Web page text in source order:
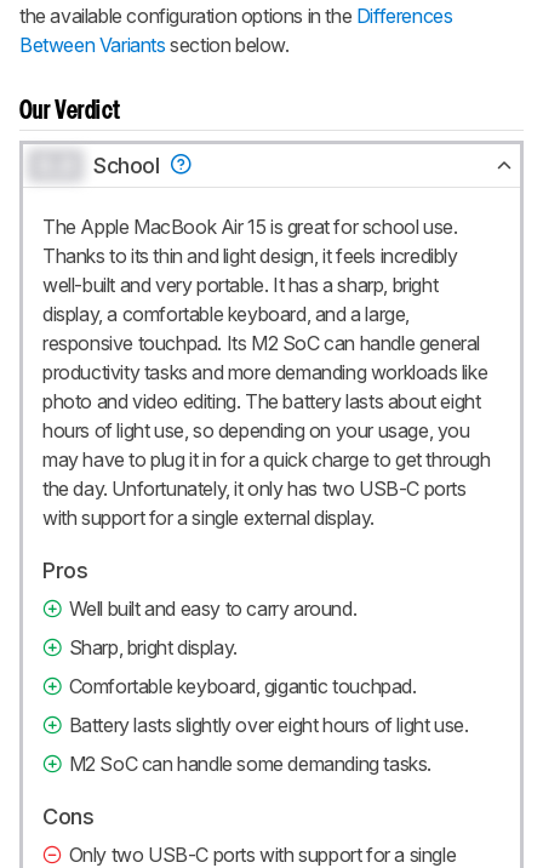
the available configuration options in the Differences
Between Variants section below.
Our Verdict
School
The Apple MacBook Air 15 is great for school use.
Thanks to its thin and light design, it feels incredibly
well-built and very portable. It has a sharp, bright
display, a comfortable keyboard, and a large,
responsive touchpad. Its M2 SoC can handle general
productivity tasks and more demanding workloads like
photo and video editing. The battery lasts about eight
hours of light use, so depending on your usage, you
may have to plug it in for a quick charge to get through
the day. Unfortunately, it only has two USB-C ports
with support for a single external display.
Pros
Well built and easy to carry around.
Sharp, bright display.
Comfortable keyboard, gigantic touchpad.
Battery lasts slightly over eight hours of light use.
M2 SoC can handle some demanding tasks.
Cons
Only two USB-C ports with support for a single